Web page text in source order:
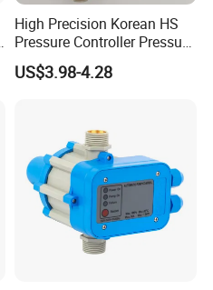
High Precision Korean HS
Pressure Controller Pressure
Switch for Water Pump
US$3.98-4.28